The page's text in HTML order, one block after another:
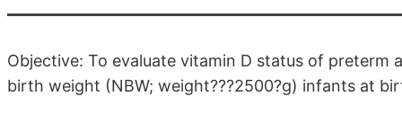
Objective: To evaluate vitamin D status of
birth weight (NBW; weight???2500?g) infants at